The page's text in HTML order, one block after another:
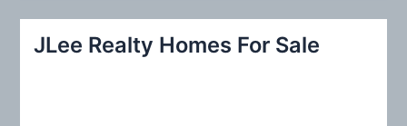
c
JLee Realty Homes For Sale